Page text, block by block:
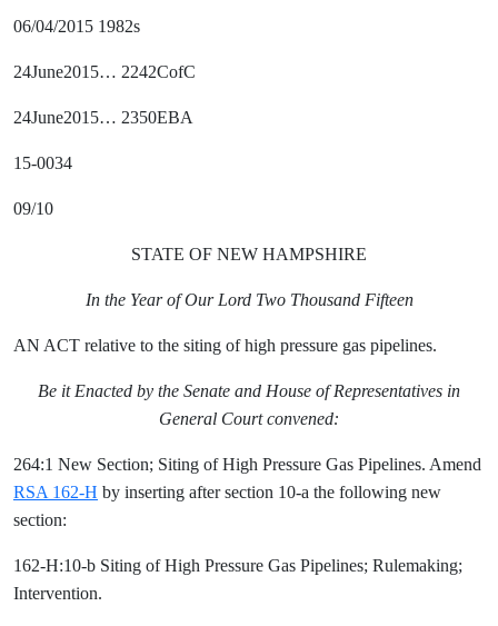
06/04/2015 1982s
24June2015… 2242CofC
24June2015… 2350EBA
15-0034
09/10
STATE OF NEW HAMPSHIRE
In the Year of Our Lord Two Thousand Fifteen
AN ACT relative to the siting of high pressure gas pipelines.
Be it Enacted by the Senate and House of Representatives in
General Court convened:
264:1 New Section; Siting of High Pressure Gas Pipelines. Amend
RSA 162-H by inserting after section 10-a the following new
section:
162-H:10-b Siting of High Pressure Gas Pipelines; Rulemaking;
Intervention.